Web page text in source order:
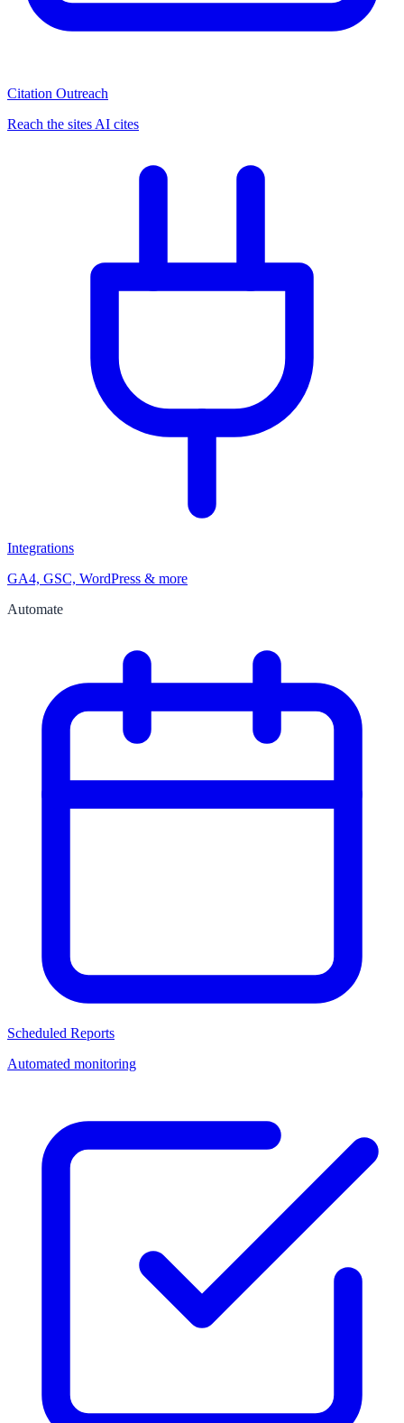
Citation Outreach
Reach the sites AI cites
Integrations
GA4, GSC, WordPress & more
Automate
Scheduled Reports
Automated monitoring